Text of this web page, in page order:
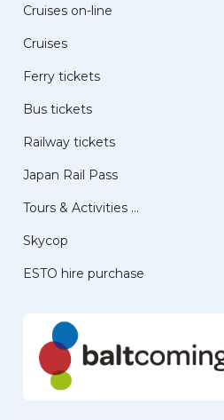
Cruises on-line
Cruises
Ferry tickets
Bus tickets
Railway tickets
Japan Rail Pass
Tours & Activities ...
Skycop
ESTO hire purchase